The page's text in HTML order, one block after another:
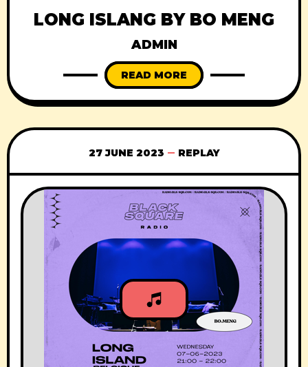
LONG ISLANG BY BO MENG
ADMIN
READ MORE
27 JUNE 2023 REPLAY